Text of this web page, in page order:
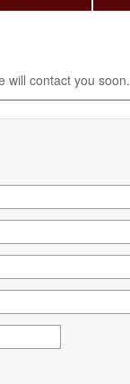
will contact you soon.